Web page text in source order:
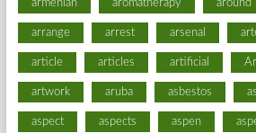
armenian aromatherapy around
arrange arrest arsenal
article articles artificial
artwork aruba asbestos
aspect aspects aspen